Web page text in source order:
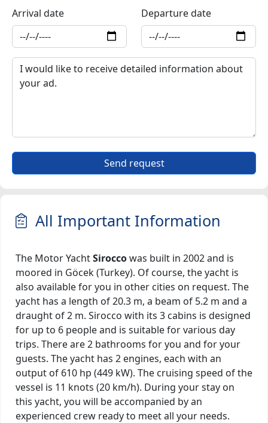
Arrival date Departure date
Send request
All Important Information
The Motor YachtSiroccowas built in 2002 and is
moored in Göcek (Turkey). Of course, the yacht is
also available for you in other cities on request. The
yacht has a length of 20.3 m, a beam of 5.2 m and a
draught of 2 m. Sirocco with its 3 cabins is designed
for up to 6 people and is suitable for various day
trips. There are 2 bathrooms for you and for your
guests. The yacht has 2 engines, each with an
output of 610 hp (449 kW). The cruising speed of the
vessel is 11 knots (20 km/h). During your stay on
this yacht, you will be accompanied by an
experienced crew ready to meet all your needs.